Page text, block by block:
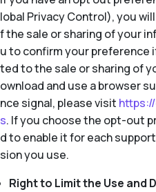
lobal Privacy Control), you
f the sale or sharing of your
u to confirm your preference
ted to the sale or sharing of
ownload and use a browser
nce signal, please visit
s. If you choose the opt-out
d to enable it for each
sion you use.
Right to Limit the Use and